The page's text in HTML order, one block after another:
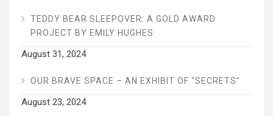
TEDDY BEAR SLEEPOVER: A GOLD AWARD
PROJECT BY EMILY HUGHES
August 31, 2024
OUR BRAVE SPACE – AN EXHIBIT OF “SECRETS”
August 23, 2024